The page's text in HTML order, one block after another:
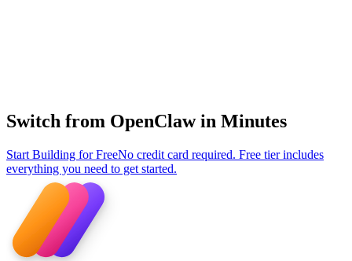
Switch from OpenClaw in Minutes
Start Building for FreeNo credit card required. Free tier includes
everything you need to get started.